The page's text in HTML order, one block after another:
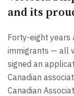
and its
Forty-eight years
immigrants — all
signed an
Canadian
Canadian